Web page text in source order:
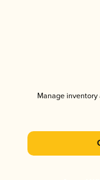
Manage